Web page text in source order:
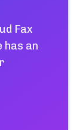
Fax
has an